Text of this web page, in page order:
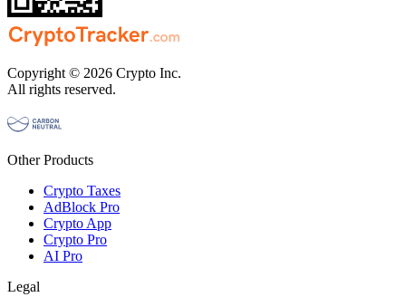
Copyright © 2026 Crypto Inc.
All rights reserved.
Other Products
Crypto Taxes
AdBlock Pro
Crypto App
Crypto Pro
AI Pro
Legal